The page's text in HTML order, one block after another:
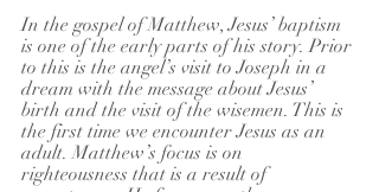
In the gospel of Matthew, Jesus’ baptism
is one of the early parts of his story. Prior
to this is the angel’s visit to Joseph in a
dream with the message about Jesus’
birth and the visit of the wisemen. This is
the first time we encounter Jesus as an
adult. Matthew’s focus is on
righteousness that is a result of